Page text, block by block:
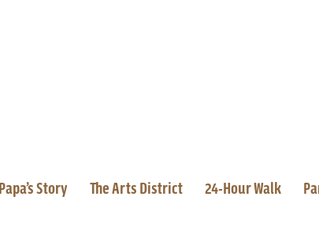
Papa’s Story The Arts District 24-Hour Walk